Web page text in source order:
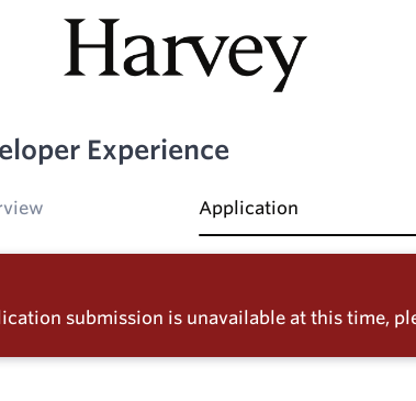
Experience
Application
submission is unavailable at this time,